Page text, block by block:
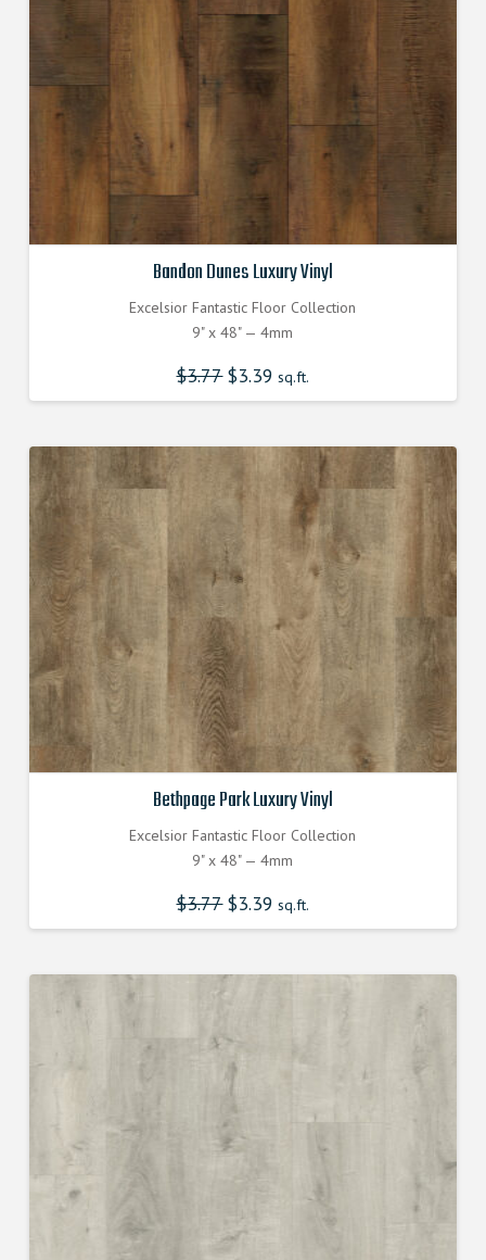
Bandon Dunes Luxury Vinyl
Excelsior Fantastic Floor Collection
9" x 48" — 4mm
$3.77 Original
price
was:
$3.39 Current
price
is:
sq.ft.
Bethpage Park Luxury Vinyl
Excelsior Fantastic Floor Collection
9" x 48" — 4mm
$3.77 Original
price
was:
$3.39 Current
price
is:
sq.ft.